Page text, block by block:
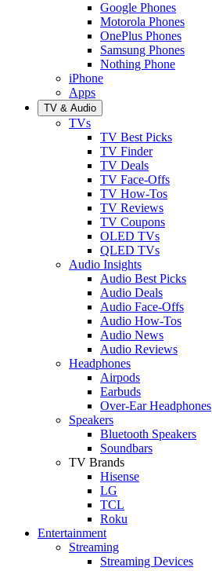
Google Phones
Motorola Phones
OnePlus Phones
Samsung Phones
Nothing Phone
iPhone
Apps
TV & Audio
TVs
TV Best Picks
TV Finder
TV Deals
TV Face-Offs
TV How-Tos
TV Reviews
TV Coupons
OLED TVs
QLED TVs
Audio Insights
Audio Best Picks
Audio Deals
Audio Face-Offs
Audio How-Tos
Audio News
Audio Reviews
Headphones
Airpods
Earbuds
Over-Ear Headphones
Speakers
Bluetooth Speakers
Soundbars
TV Brands
Hisense
LG
TCL
Roku
Entertainment
Streaming
Streaming Devices